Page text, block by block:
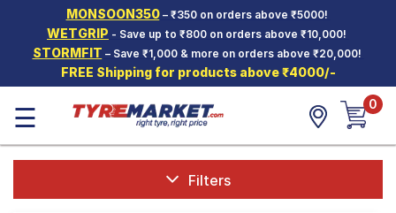
MONSOON350– ₹350 on orders above ₹5000!
WETGRIP - Save up to ₹800 on orders above ₹10,000!
STORMFIT – Save ₹1,000 & more on orders above ₹20,000!
FREE Shipping for products above ₹4000/-
Hello. Guest
Car Tyres
Two-
Wheeler
Tyres
☰ 0
Filters